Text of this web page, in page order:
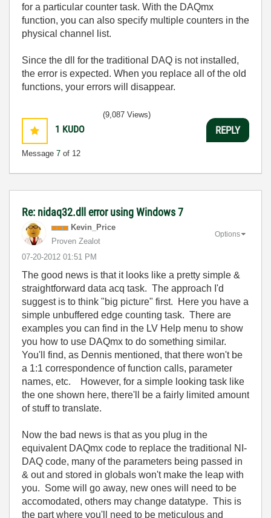
for a particular counter task. With the DAQmx
function, you can also specify multiple counters in the
physical channel list.
Since the dll for the traditional DAQ is not installed,
the error is expected. When you replace all of the old
functions, your errors will disappear.
1 KUDO
Message 7 of 12
(9,087 Views)
REPLY
Re: nidaq32.dll error using Windows 7
Kevin_Price
Proven Zealot
‎07-20-2012 01:51 PM
Options
The good news is that it looks like a pretty simple &
straightforward data acq task. The approach I'd
suggest is to think "big picture" first. Here you have a
simple unbuffered edge counting task. There are
examples you can find in the LV Help menu to show
you how to use DAQmx to do something similar.
You'll find, as Dennis mentioned, that there won't be
a 1:1 correspondence of function calls, parameter
names, etc. However, for a simple looking task like
the one shown here, there'll be a fairly limited amount
of stuff to translate.
Now the bad news is that as you plug in the
equivalent DAQmx code to replace the traditional NI-
DAQ code, many of the parameters being passed in
& out and stored in globals won't make the leap with
you. Some will go away, new ones will need to be
accomodated, others may change datatype. This is
the part where you'll need to be meticulous and